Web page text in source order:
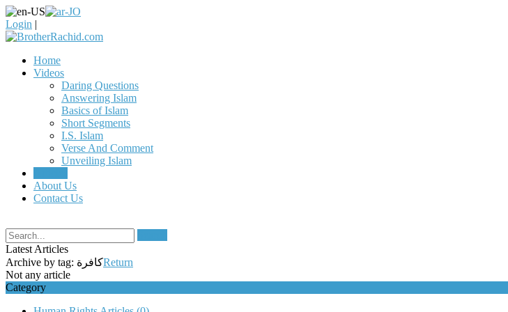
Login |
Home
Videos
Daring Questions
Answering Islam
Basics of Islam
Short Segments
I.S. Islam
Verse And Comment
Unveiling Islam
About Us
Contact Us
Latest Articles
Archive by tag: كافرةReturn
Not any article
Category